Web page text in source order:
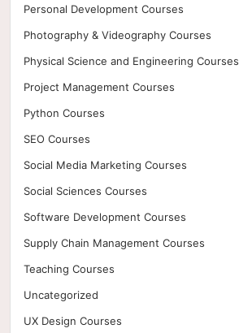
Personal Development Courses
Photography & Videography Courses
Physical Science and Engineering Courses
Project Management Courses
Python Courses
SEO Courses
Social Media Marketing Courses
Social Sciences Courses
Software Development Courses
Supply Chain Management Courses
Teaching Courses
Uncategorized
UX Design Courses